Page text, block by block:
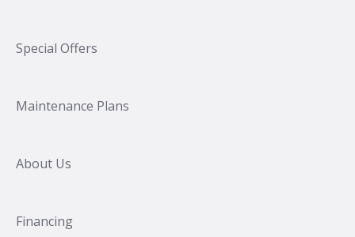
Special Offers
Maintenance Plans
About Us
Financing